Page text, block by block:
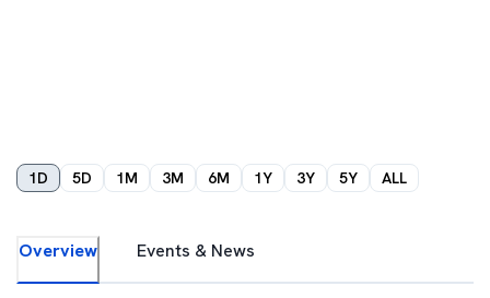
1D 5D 1M 3M 6M 1Y 3Y 5Y ALL
Overview Events & News